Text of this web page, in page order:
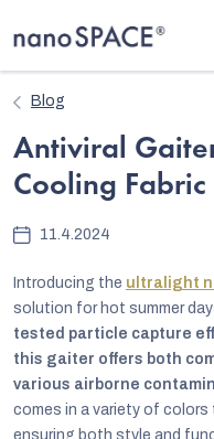
to
Blog
Antiviral
Cooling Fabric
11.4.2024
Introducing the ultralight
solution for hot summer
tested particle capture
this gaiter offers both
various airborne
comes in a variety of colors
ensuring both style and